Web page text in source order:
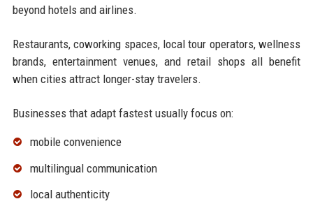
beyond hotels and airlines.
Restaurants, coworking spaces, local tour operators, wellness
brands, entertainment venues, and retail shops all benefit
when cities attract longer-stay travelers.
Businesses that adapt fastest usually focus on:
mobile convenience
multilingual communication
local authenticity